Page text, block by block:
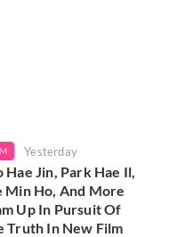
Yesterday
Hae Jin, Park Hae Il,
Min Ho, And More
Up In Pursuit Of
Truth In New Film